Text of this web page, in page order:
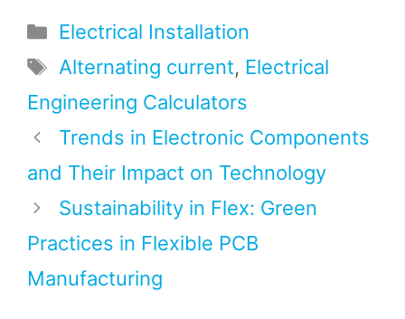
e
b
o
o
k
er e
st
bl
r
e
dI
n
e
Categories
Electrical Installation
Tags
Alternating current, Electrical
Engineering Calculators
Trends in Electronic Components
and Their Impact on Technology
Sustainability in Flex: Green
Practices in Flexible PCB
Manufacturing